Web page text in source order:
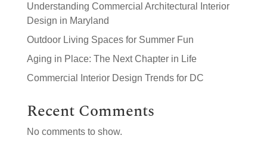
Understanding Commercial Architectural Interior
Design in Maryland
Outdoor Living Spaces for Summer Fun
Aging in Place: The Next Chapter in Life
Commercial Interior Design Trends for DC
Recent Comments
No comments to show.